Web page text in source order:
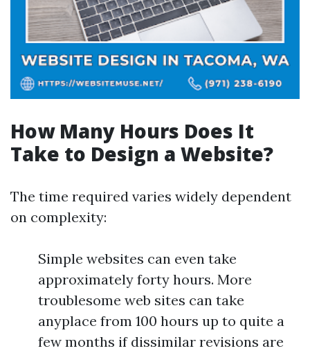
How Many Hours Does It
Take to Design a Website?
The time required varies widely dependent
on complexity:
Simple websites can even take
approximately forty hours. More
troublesome web sites can take
anyplace from 100 hours up to quite a
few months if dissimilar revisions are